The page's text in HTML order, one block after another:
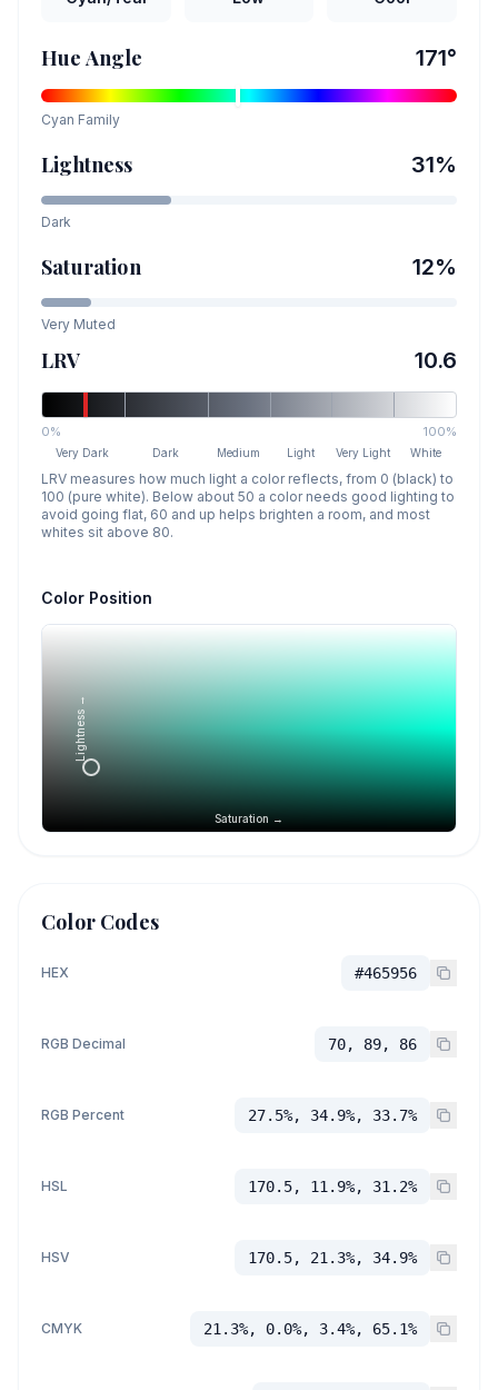
Hue Angle 171°
Cyan Family
Lightness 31%
Dark
Saturation 12%
Very Muted
LRV 10.6
0% 100%
Very Dark Dark Medium Light Very Light White
LRV measures how much light a color reflects, from 0 (black) to
100 (pure white). Below about 50 a color needs good lighting to
avoid going flat, 60 and up helps brighten a room, and most
whites sit above 80.
Color Position
Saturation →
Lightness →
Color Codes
HEX #465956
RGB Decimal 70, 89, 86
RGB Percent 27.5%, 34.9%, 33.7%
HSL 170.5, 11.9%, 31.2%
HSV 170.5, 21.3%, 34.9%
CMYK 21.3%, 0.0%, 3.4%, 65.1%